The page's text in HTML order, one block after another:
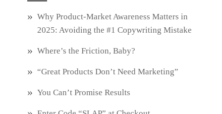
Why Product‑Market Awareness Matters in
2025: Avoiding the #1 Copywriting Mistake
Where’s the Friction, Baby?
“Great Products Don’t Need Marketing”
You Can’t Promise Results